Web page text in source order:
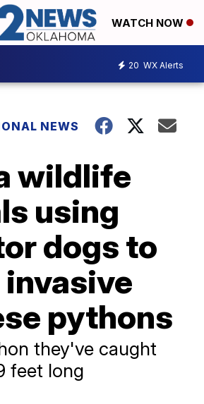
WATCH NOW
20 WX Alerts
NEWS
wildlife
using
dogs to
pythons
they've caught
feet long